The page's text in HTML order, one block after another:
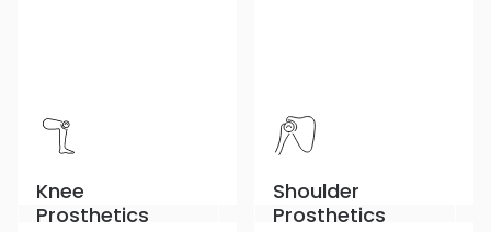
Knee
Prosthetics
Shoulder
Prosthetics